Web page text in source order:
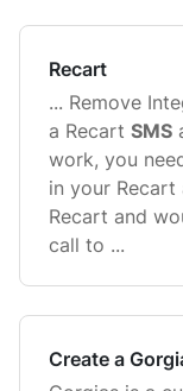
Recart
... Remove
a Recart SMS
work, you
in your Recart
Recart and
call to ...
Create a